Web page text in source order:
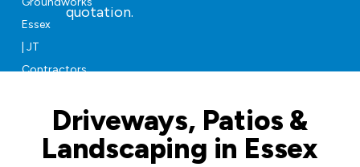
quotation.
Driveways, Patios &
Landscaping in Essex